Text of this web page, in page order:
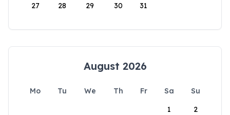
27 28 29 30 31
August 2026
Mo Tu We Th Fr Sa
Su
1
2